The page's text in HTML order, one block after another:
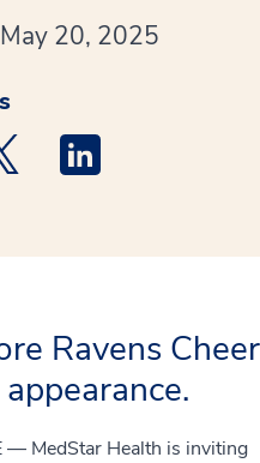
20, 2025
Facebook opens a new
Medstar Twitter opens a
Medstar Linkedin
Ravens
— MedStar Health is inviting